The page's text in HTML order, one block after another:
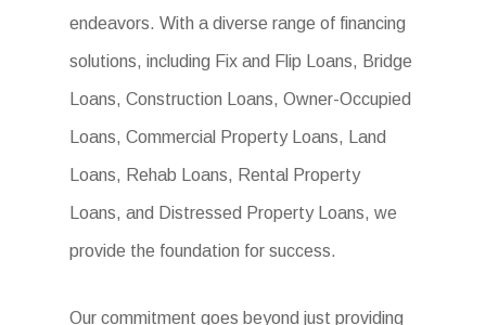
endeavors. With a diverse range of financing
solutions, including Fix and Flip Loans, Bridge
Loans, Construction Loans, Owner-Occupied
Loans, Commercial Property Loans, Land
Loans, Rehab Loans, Rental Property
Loans, and Distressed Property Loans, we
provide the foundation for success.
Our commitment goes beyond just providing